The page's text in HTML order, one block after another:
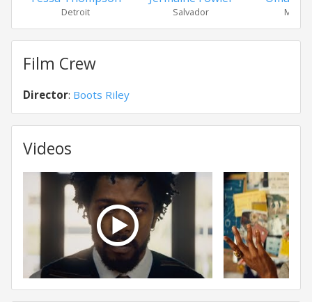
Detroit Salvador Mr.
Film Crew
Director: Boots Riley
Videos